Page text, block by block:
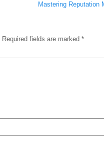
Mastering Reputation
Required fields are marked *